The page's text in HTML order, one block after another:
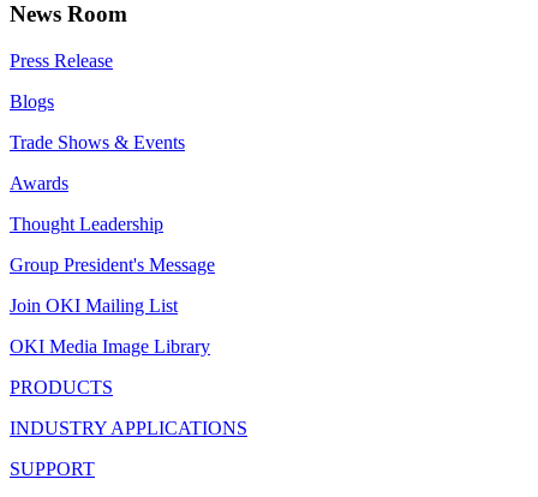
News Room
Press Release
Blogs
Trade Shows & Events
Awards
Thought Leadership
Group President's Message
Join OKI Mailing List
OKI Media Image Library
PRODUCTS
INDUSTRY APPLICATIONS
SUPPORT